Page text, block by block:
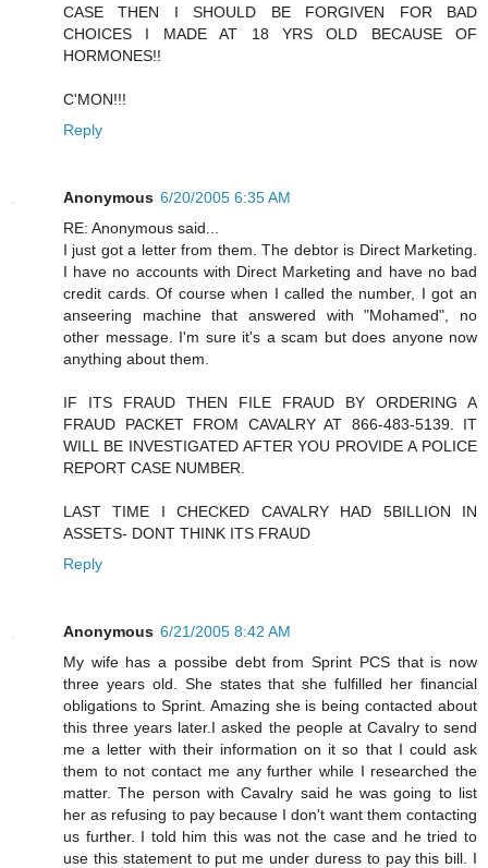
CASE THEN I SHOULD BE FORGIVEN FOR BAD
CHOICES I MADE AT 18 YRS OLD BECAUSE OF
HORMONES!!
C'MON!!!
Reply
Anonymous 6/20/2005 6:35 AM
RE: Anonymous said...
I just got a letter from them. The debtor is Direct Marketing.
I have no accounts with Direct Marketing and have no bad
credit cards. Of course when I called the number, I got an
anseering machine that answered with "Mohamed", no
other message. I'm sure it's a scam but does anyone now
anything about them.
IF ITS FRAUD THEN FILE FRAUD BY ORDERING A
FRAUD PACKET FROM CAVALRY AT 866-483-5139. IT
WILL BE INVESTIGATED AFTER YOU PROVIDE A POLICE
REPORT CASE NUMBER.
LAST TIME I CHECKED CAVALRY HAD 5BILLION IN
ASSETS- DONT THINK ITS FRAUD
Reply
Anonymous 6/21/2005 8:42 AM
My wife has a possibe debt from Sprint PCS that is now
three years old. She states that she fulfilled her financial
obligations to Sprint. Amazing she is being contacted about
this three years later.I asked the people at Cavalry to send
me a letter with their information on it so that I could ask
them to not contact me any further while I researched the
matter. The person with Cavalry said he was going to list
her as refusing to pay because I don't want them contacting
us further. I told him this was not the case and he tried to
use this statement to put me under duress to pay this bill. I